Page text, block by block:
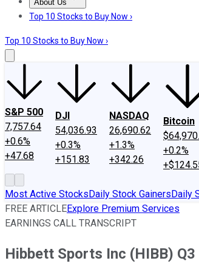
About Us
About UsContact UsInvesting Philosophy
Top 10 Stocks to Buy Now ›
Top 10 Stocks to Buy Now ›
S&P 500
7,757.64
+0.6%
+47.68
DJI
54,036.93
+0.3%
+151.83
NASDAQ
26,690.62
+1.3%
+342.26
Bitcoin
+0.2%
Most Active StocksDaily Stock GainersDaily
FREE ARTICLEExplore Premium Services
EARNINGS CALL TRANSCRIPT
Hibbett Sports Inc (HIBB)